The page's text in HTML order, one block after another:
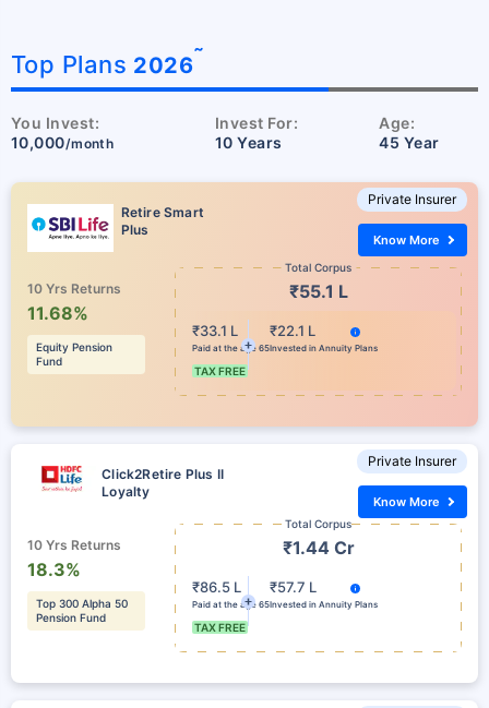
Top Plans 2026˜
You Invest:
10,000/month
Invest For:
10 Years
Age:
45 Year
Private Insurer
Retire Smart
Plus
10 Yrs Returns
11.68%
Equity Pension
Fund
Total Corpus
₹55.1 L
₹33.1 L
Paid at the age 65
TAX FREE
₹22.1 L
Invested in Annuity Plans
Know More
Private Insurer
Click2Retire Plus II
Loyalty
10 Yrs Returns
18.3%
Top 300 Alpha 50
Pension Fund
Total Corpus
₹1.44 Cr
₹86.5 L
Paid at the age 65
TAX FREE
₹57.7 L
Invested in Annuity Plans
Know More